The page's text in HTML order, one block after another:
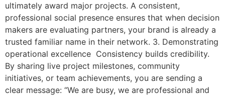
ultimately award major projects. A consistent,
professional social presence ensures that when decision
makers are evaluating partners, your brand is already a
trusted familiar name in their network. 3. Demonstrating
operational excellence Consistency builds credibility.
By sharing live project milestones, community
initiatives, or team achievements, you are sending a
clear message: “We are busy, we are professional and